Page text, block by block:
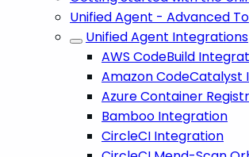
Unified Agent - Advanced
Unified Agent Integrations
AWS CodeBuild
Amazon CodeCatalyst
Azure Container
Bamboo Integration
CircleCI Integration